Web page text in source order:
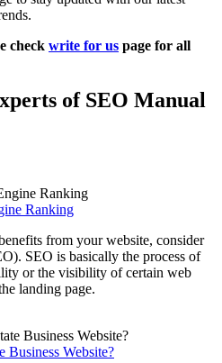
check write for us page for all
of SEO Manual
Ranking
from your website, consider
SEO is basically the process of
or the visibility of certain web
landing page.
Business Website?